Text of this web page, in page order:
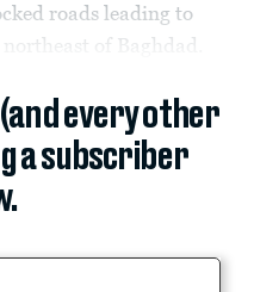
roads leading to
of Baghdad.
every other
a subscriber